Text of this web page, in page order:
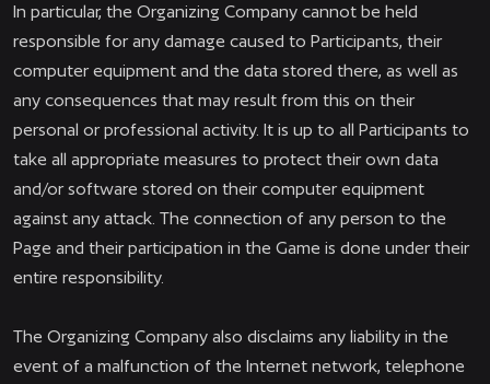
In particular, the Organizing Company cannot be held
responsible for any damage caused to Participants, their
computer equipment and the data stored there, as well as
any consequences that may result from this on their
personal or professional activity. It is up to all Participants to
take all appropriate measures to protect their own data
and/or software stored on their computer equipment
against any attack. The connection of any person to the
Page and their participation in the Game is done under their
entire responsibility.
The Organizing Company also disclaims any liability in the
event of a malfunction of the Internet network, telephone